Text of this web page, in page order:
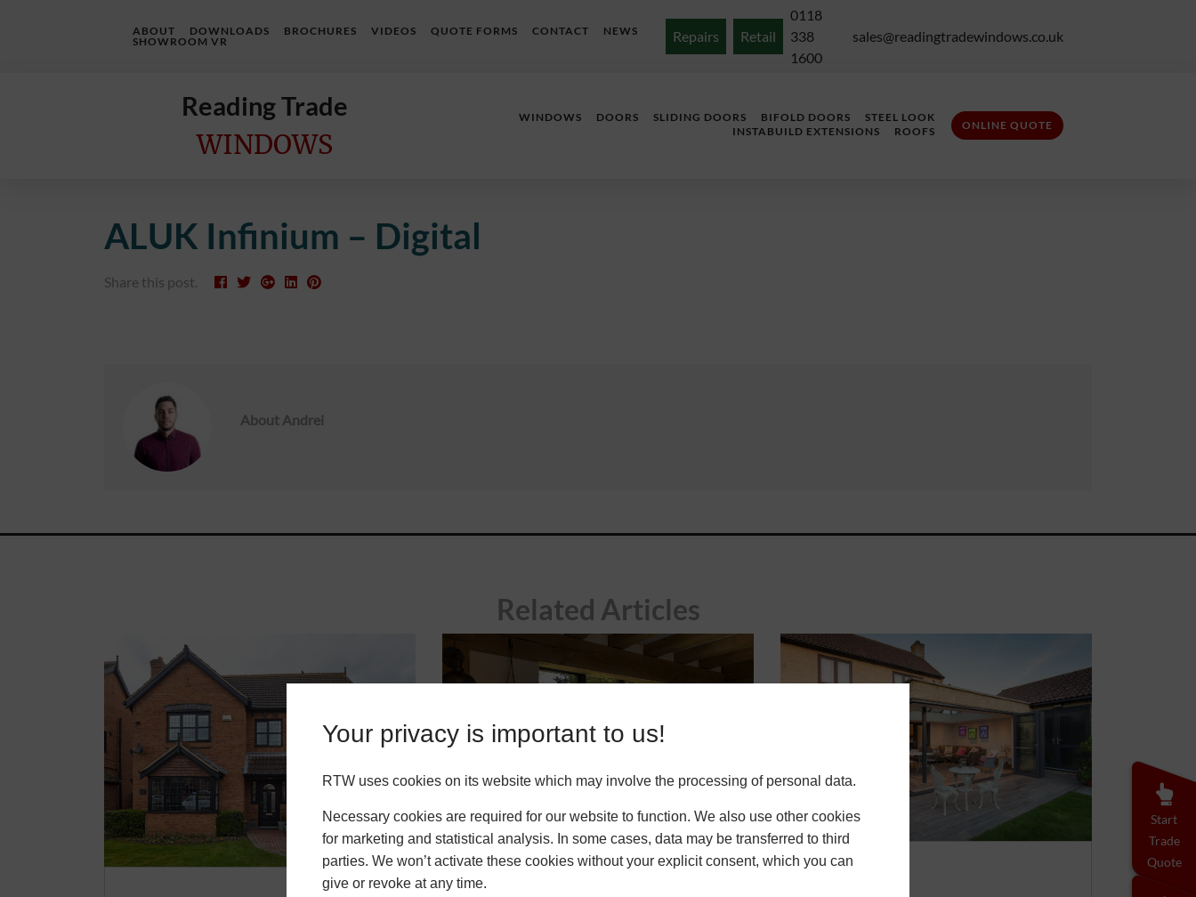
Your privacy is important to us!
RTW uses cookies on its website which may involve the processing of personal data.
Necessary cookies are required for our website to function. We also use other cookies
for marketing and statistical analysis. In some cases, data may be transferred to third
parties. We won’t activate these cookies without your explicit consent, which you can
give or revoke at any time.
ABOUT DOWNLOADS BROCHURES VIDEOS QUOTE FORMS CONTACT
NEWS
SHOWROOM VR
Repairs Retail
0118
338
1600
sales@readingtradewindows.co.uk
Reading Trade
WINDOWS
WINDOWS DOORS SLIDING DOORS BIFOLD DOORS
STEEL LOOK
INSTABUILD EXTENSIONS
ROOFS ONLINE QUOTE
ALUK Infinium – Digital
Share this post.
About Andrei
Related Articles
Start
Trade
Quote